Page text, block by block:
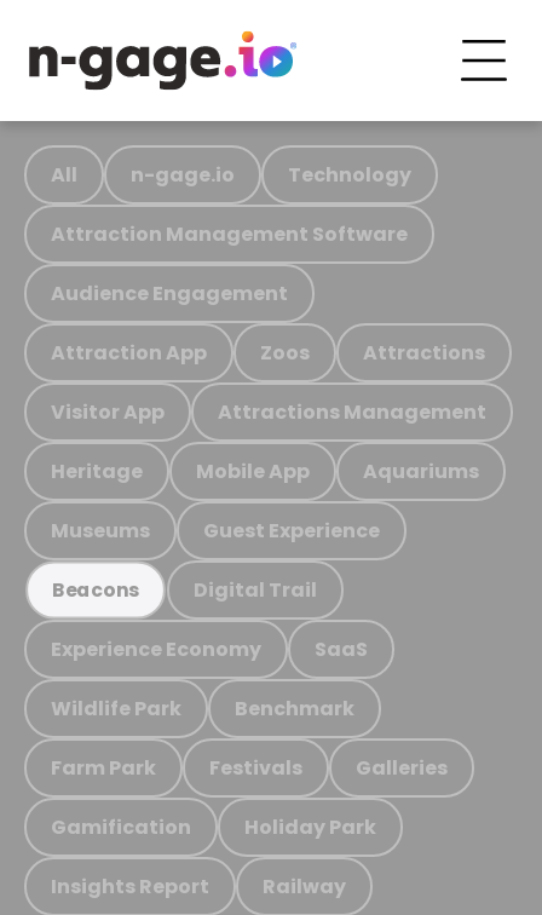
All n-gage.io Technology
Attraction Management Software
Audience Engagement
Attraction App Zoos Attractions
Visitor App Attractions Management
Heritage Mobile App Aquariums
Museums Guest Experience
Beacons Digital Trail
Experience Economy SaaS
Wildlife Park Benchmark
Farm Park Festivals Galleries
Gamification Holiday Park
Insights Report Railway